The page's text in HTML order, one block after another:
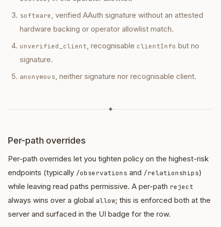
software, verified AAuth signature without an attested
hardware backing or operator allowlist match.
unverified_client, recognisable clientInfo but no
signature.
anonymous, neither signature nor recognisable client.
◆
Per-path overrides
Per-path overrides let you tighten policy on the highest-risk
endpoints (typically /observations and /relationships)
while leaving read paths permissive. A per-path reject
always wins over a global allow; this is enforced both at the
server and surfaced in the UI badge for the row.